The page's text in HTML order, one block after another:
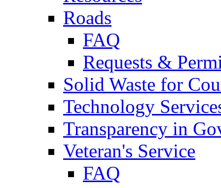
Roads
FAQ
Requests &
Solid Waste for
Technology
Transparency in
Veteran's Service
FAQ